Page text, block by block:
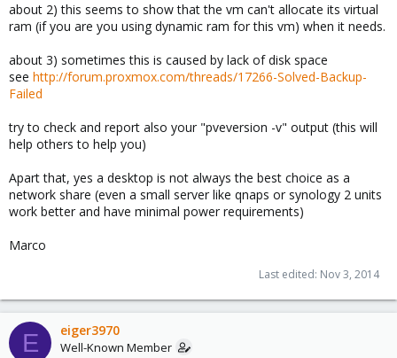
about 2) this seems to show that the vm can't allocate its virtual
ram (if you are you using dynamic ram for this vm) when it needs.
about 3) sometimes this is caused by lack of disk space
see http://forum.proxmox.com/threads/17266-Solved-Backup-
Failed
try to check and report also your "pveversion -v" output (this will
help others to help you)
Apart that, yes a desktop is not always the best choice as a
network share (even a small server like qnaps or synology 2 units
work better and have minimal power requirements)
Marco
Last edited: Nov 3, 2014
E eiger3970
Well-Known Member